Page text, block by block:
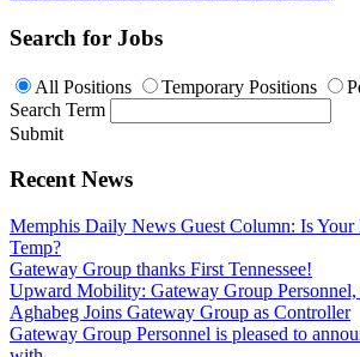
Search for Jobs
All Positions Temporary Positions
Search Term
Submit
Recent News
Memphis Daily News Guest Column: Is Your
Temp?
Gateway Group thanks First Tennessee!
Upward Mobility: Gateway Group Personnel,
Aghabeg Joins Gateway Group as Controller
Gateway Group Personnel is pleased to